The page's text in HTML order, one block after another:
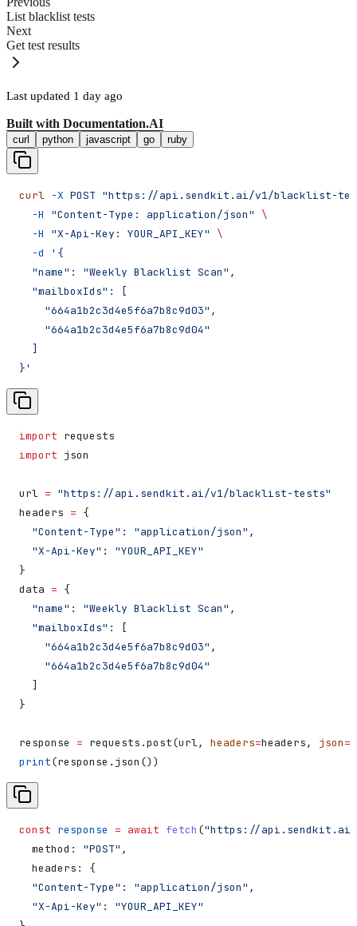
List blacklist tests
Next
Get test results
Last updated 1 day ago
Built with Documentation.AI
curl python javascript go ruby
curl -X POST "https://api.sendkit.ai/v1/blacklist-
  -H
"Content-Type: application/json"
\
  -H
"X-Api-Key: YOUR_API_KEY"
\
  -d
'{
  "name": "Weekly Blacklist Scan",
  "mailboxIds": [
    "664a1b2c3d4e5f6a7b8c9d03",
    "664a1b2c3d4e5f6a7b8c9d04"
  ]
}'
import requests
import json
url = "https://api.sendkit.ai/v1/blacklist-tests"
headers = {
  "Content-Type"
: "application/json" ,
  "X-Api-Key"
: "YOUR_API_KEY"
}
data = {
  "name"
: "Weekly Blacklist Scan" ,
  "mailboxIds"
: [
    "664a1b2c3d4e5f6a7b8c9d03"
,
    "664a1b2c3d4e5f6a7b8c9d04"
  ]
}
response = requests.post(url, headers=headers, json=
print(response.json())
const response = await fetch ("https://
  method:
"POST" ,
  headers:
{
  "Content-Type"
: "application/json" ,
  "X-Api-Key"
:
"YOUR_API_KEY"